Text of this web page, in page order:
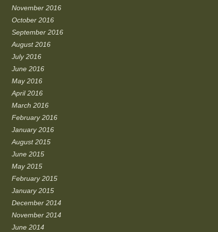
November 2016
October 2016
September 2016
August 2016
July 2016
June 2016
May 2016
April 2016
March 2016
February 2016
January 2016
August 2015
June 2015
May 2015
February 2015
January 2015
December 2014
November 2014
June 2014